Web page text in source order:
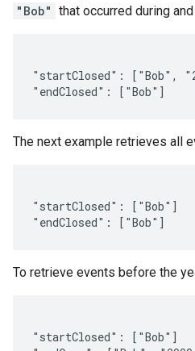
"Bob" that occurred during
"startClosed": ["Bob",
The next example retrieves all
"startClosed": ["Bob"]
To retrieve events before the
"startClosed": ["Bob"]